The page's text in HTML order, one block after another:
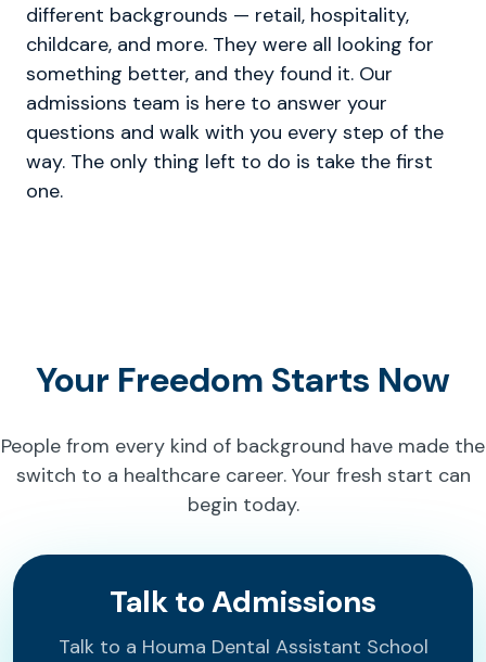
different backgrounds — retail, hospitality,
childcare, and more. They were all looking for
something better, and they found it. Our
admissions team is here to answer your
questions and walk with you every step of the
way. The only thing left to do is take the first
one.
Your Freedom Starts Now
People from every kind of background have made the
switch to a healthcare career. Your fresh start can
begin today.
Talk to Admissions
Talk to a Houma Dental Assistant School